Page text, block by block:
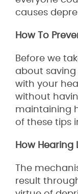
causes
How To
Before we
about saving
with your
without
maintaining
of these tips
How Hearing
The
result